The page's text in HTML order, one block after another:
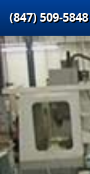
(847) 509‑5848